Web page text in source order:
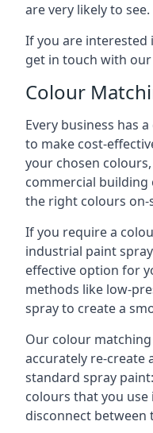
are very likely to see.
If you are interested
get in touch with
Colour
Every business has
to make cost-
your chosen
commercial
the right colours on-
If you require a
industrial paint
effective option for
methods like low-
spray to create a
Our colour
accurately re-create
standard spray
colours that you
disconnect between